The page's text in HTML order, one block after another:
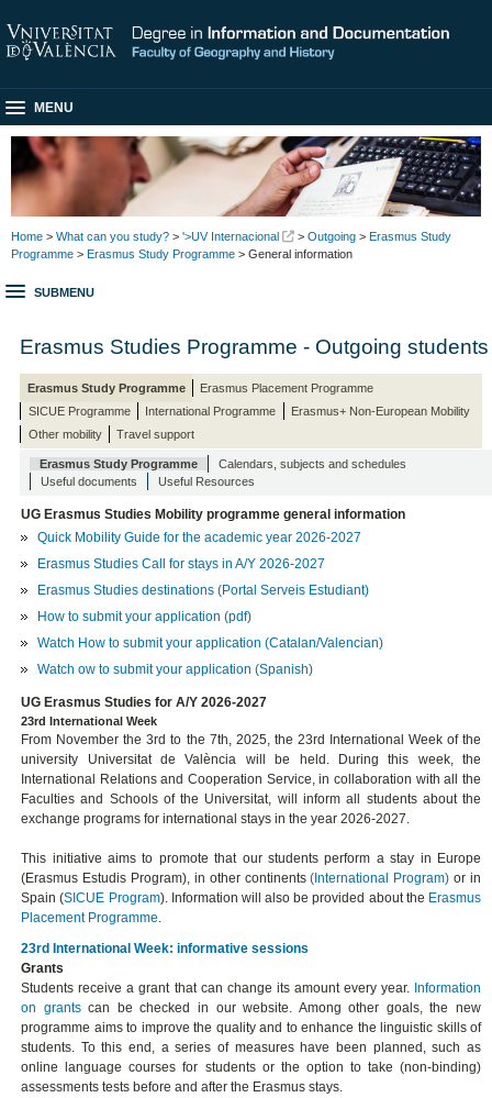
MENU
Home > What can you study? > '>UV Internacional > Outgoing > Erasmus Study
Programme > Erasmus Study Programme > General information
SUBMENU
Erasmus Studies Programme - Outgoing students
Erasmus Study Programme
Erasmus Placement Programme
SICUE Programme
International Programme
Erasmus+ Non-European Mobility
Other mobility
Travel support
Erasmus Study Programme
Calendars, subjects and schedules
Useful documents
Useful Resources
UG Erasmus Studies Mobility programme general information
Quick Mobility Guide for the academic year 2026-2027
Erasmus Studies Call for stays in A/Y 2026-2027
Erasmus Studies destinations (Portal Serveis Estudiant)
How to submit your application (pdf)
Watch How to submit your application (Catalan/Valencian)
Watch ow to submit your application (Spanish)
UG Erasmus Studies for A/Y 2026-2027
23rd International Week
From November the 3rd to the 7th, 2025, the 23rd International Week of the
university Universitat de València will be held. During this week, the
International Relations and Cooperation Service, in collaboration with all the
Faculties and Schools of the Universitat, will inform all students about the
exchange programs for international stays in the year 2026-2027.
This initiative aims to promote that our students perform a stay in Europe
(Erasmus Estudis Program), in other continents(International Program) or in
Spain (SICUE Program). Information will also be provided about the Erasmus
Placement Programme.
23rd International Week: informative sessions
Grants
Students receive a grant that can change its amount every year. Information
on grantscan be checked in our website. Among other goals, the new
programme aims to improve the quality and to enhance the linguistic skills of
students. To this end, a series of measures have been planned, such as
online language courses for students or the option to take (non-binding)
assessments tests before and after the Erasmus stays.